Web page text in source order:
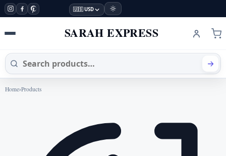
🇺🇸 USD
SARAH EXPRESS
Home›Products